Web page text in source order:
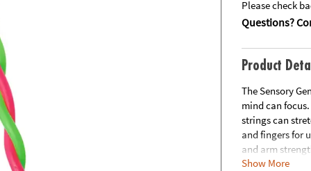
Please check
Questions?
Product
The Sensory
mind can
strings can
and fingers for
and arm
includes 2
Show More